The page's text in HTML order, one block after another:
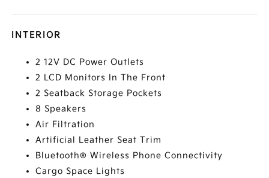
INTERIOR
2 12V DC Power Outlets
2 LCD Monitors In The Front
2 Seatback Storage Pockets
8 Speakers
Air Filtration
Artificial Leather Seat Trim
Bluetooth® Wireless Phone Connectivity
Cargo Space Lights